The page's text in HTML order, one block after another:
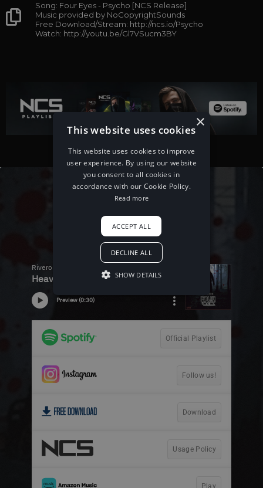
Song: Four Eyes - Psycho [NCS Release]
Music provided by NoCopyrightSounds
Free Download/Stream: http://ncs.io/Psycho
Watch: http://youtu.be/Gl7VSucm3BY
×
This website uses cookies
This website uses cookies to improve
user experience. By using our website
you consent to all cookies in
accordance with our Cookie Policy.
Read more
ACCEPT ALL
DECLINE ALL
SHOW DETAILS